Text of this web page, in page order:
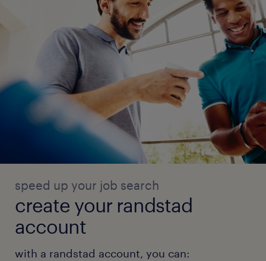
speed up your job search
create your randstad
account
with a randstad account, you can: